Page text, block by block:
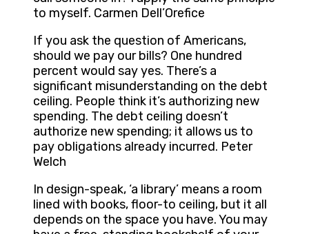
to myself. Carmen Dell’Orefice
If you ask the question of Americans,
should we pay our bills? One hundred
percent would say yes. There’s a
significant misunderstanding on the debt
ceiling. People think it’s authorizing new
spending. The debt ceiling doesn’t
authorize new spending; it allows us to
pay obligations already incurred. Peter
Welch
In design-speak, ‘a library’ means a room
lined with books, floor-to ceiling, but it all
depends on the space you have. You may